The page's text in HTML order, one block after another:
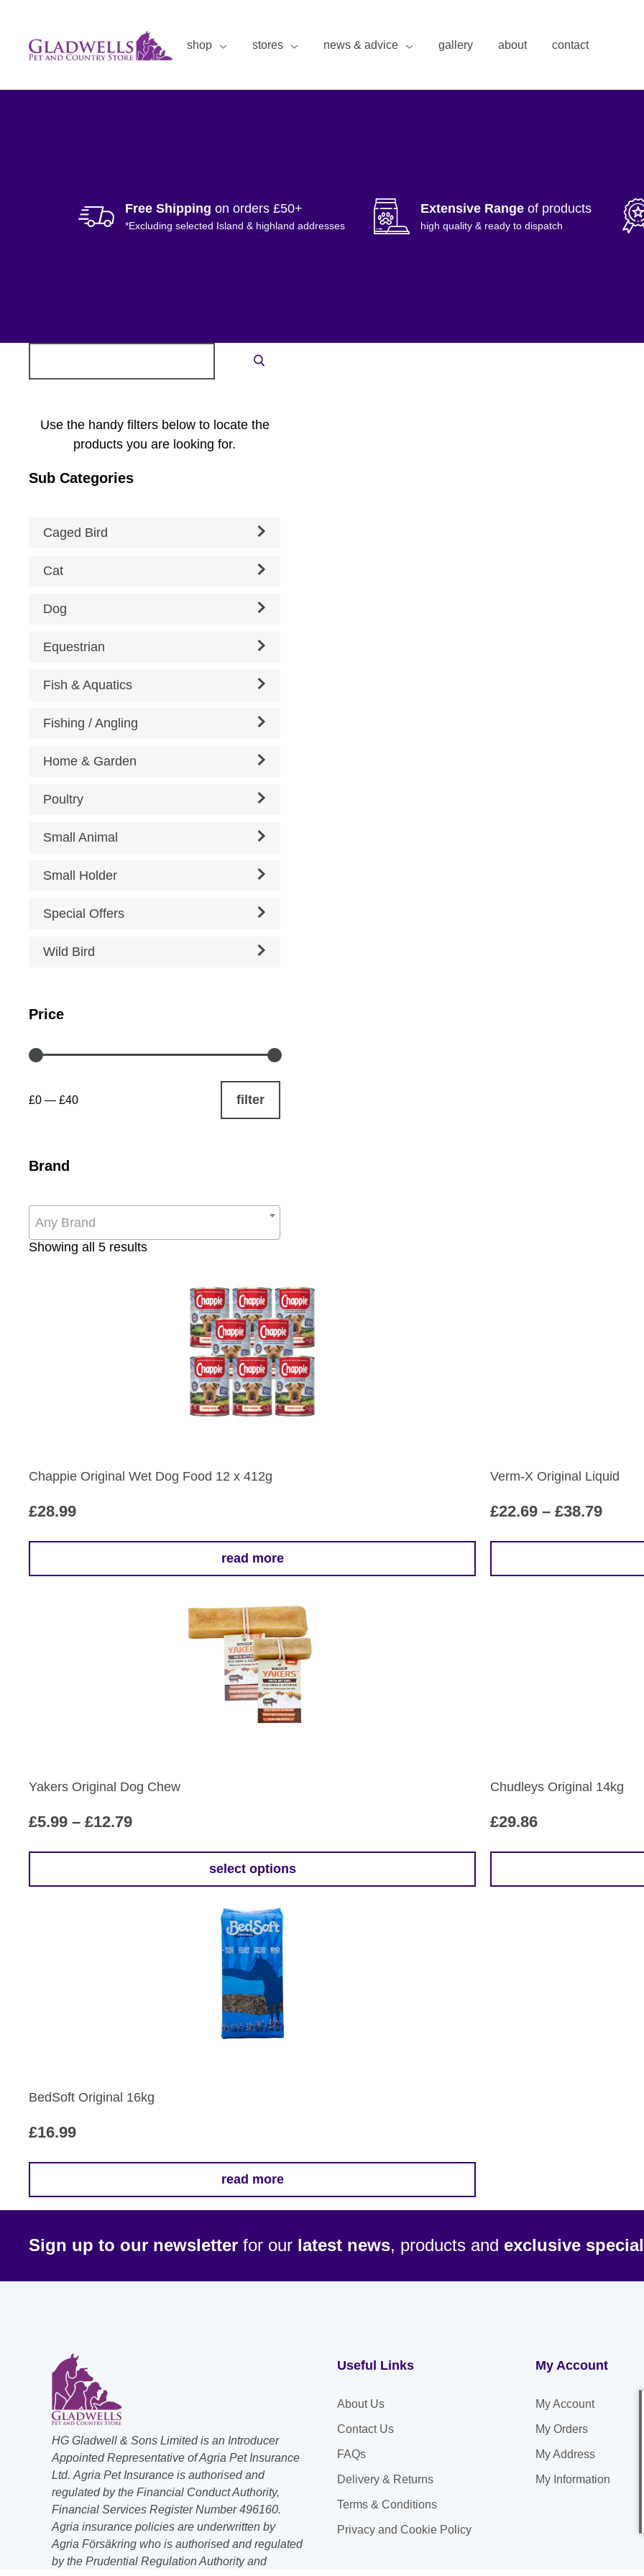
shop stores news & advice gallery about contact
Free Shipping on orders £50+
*Excluding selected Island & highland addresses
Extensive Range of products
high quality & ready to dispatch
Search
Use the handy filters below to locate the
products you are looking for.
Sub Categories
Caged Bird
Cat
Dog
Equestrian
Fish & Aquatics
Fishing / Angling
Home & Garden
Poultry
Small Animal
Small Holder
Special Offers
Wild Bird
Price
£0 — £40 filter
Brand
Any Brand
Showing all 5 resultsSorted
popularity
Chappie Original Wet Dog Food 12 x 412g
£28.99
read more
Verm-X Original Liquid
£22.69 – £38.79Price
the
page
Yakers Original Dog Chew
£5.99 – £12.79Price
through
select options
the
page
Chudleys Original 14kg
£29.86
BedSoft Original 16kg
£16.99
read more
Sign up to our newsletter for our latest news, products and exclusive
HG Gladwell & Sons Limited is an Introducer
Appointed Representative of Agria Pet Insurance
Ltd. Agria Pet Insurance is authorised and
regulated by the Financial Conduct Authority,
Financial Services Register Number 496160.
Agria insurance policies are underwritten by
Agria Försäkring who is authorised and regulated
by the Prudential Regulation Authority and
Useful Links
About Us
Contact Us
FAQs
Delivery & Returns
Terms & Conditions
Privacy and Cookie Policy
My Account
My Account
My Orders
My Address
My Information